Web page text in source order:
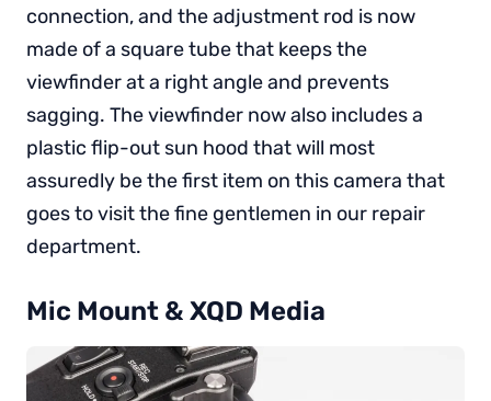
connection, and the adjustment rod is now
made of a square tube that keeps the
viewfinder at a right angle and prevents
sagging. The viewfinder now also includes a
plastic flip-out sun hood that will most
assuredly be the first item on this camera that
goes to visit the fine gentlemen in our repair
department.
Mic Mount & XQD Media